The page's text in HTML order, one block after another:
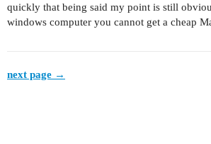
quickly that being said my point is still
windows computer you cannot get a cheap
next page →